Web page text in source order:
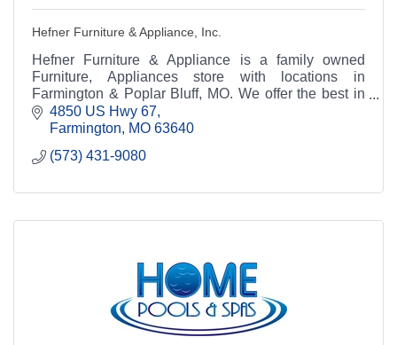
Hefner Furniture & Appliance, Inc.
Hefner Furniture & Appliance is a family owned
Furniture, Appliances store with locations in
Farmington & Poplar Bluff, MO. We offer the best in
home Furniture, Appliances at discount prices.
4850 US Hwy 67
Farmington
MO 63640
(573) 431-9080